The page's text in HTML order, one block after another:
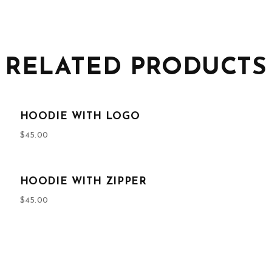
RELATED PRODUCTS
HOODIE WITH LOGO
$45.00
HOODIE WITH ZIPPER
$45.00